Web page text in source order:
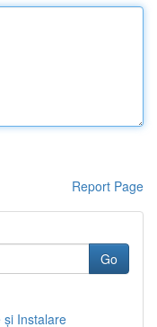
Report Page
Go
și Instalare